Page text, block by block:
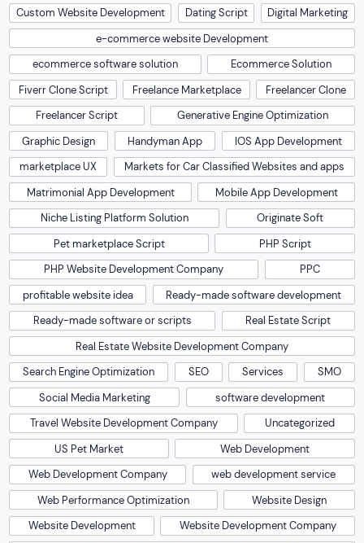
Custom Website Development
Dating Script
Digital Marketing
e-commerce website Development
ecommerce software solution
Ecommerce Solution
Fiverr Clone Script
Freelance Marketplace
Freelancer Clone
Freelancer Script
Generative Engine Optimization
Graphic Design
Handyman App
IOS App Development
marketplace UX
Markets for Car Classified Websites and apps
Matrimonial App Development
Mobile App Development
Niche Listing Platform Solution
Originate Soft
Pet marketplace Script
PHP Script
PHP Website Development Company
PPC
profitable website idea
Ready-made software development
Ready-made software or scripts
Real Estate Script
Real Estate Website Development Company
Search Engine Optimization
SEO Services
SMO
Social Media Marketing
software development
Travel Website Development Company
Uncategorized
US Pet Market
Web Development
Web Development Company
web development service
Web Performance Optimization
Website Design
Website Development
Website Development Company